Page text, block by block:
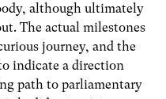
although ultimately
The actual milestones
journey, and the
indicate a direction
path to parliamentary